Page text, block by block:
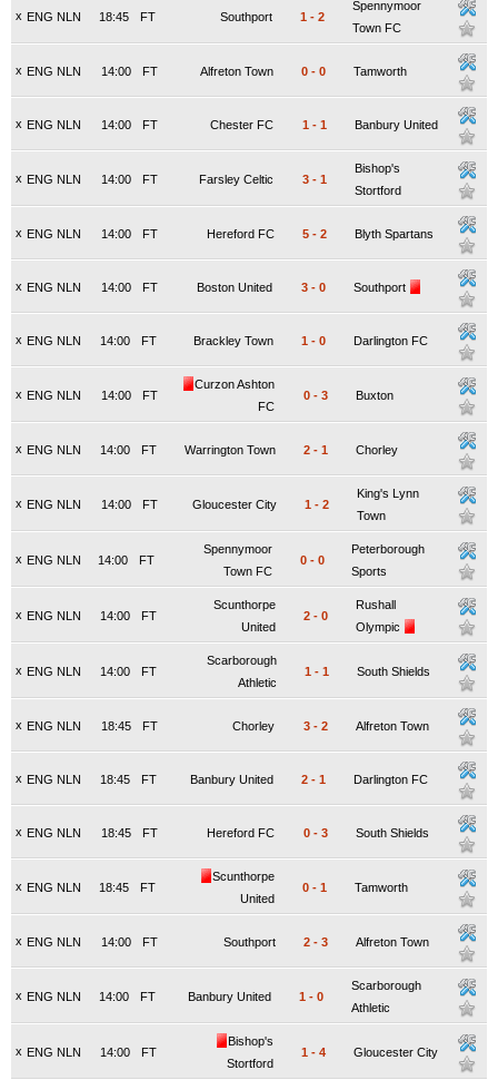
x ENG NLN FT
18:45 Southport 1 - 2
Spennymoor
Town FC
x ENG NLN FT
14:00 Alfreton Town 0 - 0 Tamworth
x ENG NLN FT
14:00 Chester FC 1 - 1 Banbury United
x ENG NLN FT
14:00 Farsley Celtic 3 - 1
Bishop's
Stortford
x ENG NLN FT
14:00 Hereford FC 5 - 2 Blyth Spartans
x ENG NLN FT
14:00 Boston United 3 - 0 Southport
x ENG NLN FT
14:00 Brackley Town 1 - 0 Darlington FC
x ENG NLN FT
14:00
Curzon Ashton
FC
0 - 3 Buxton
x ENG NLN FT
14:00 Warrington Town 2 - 1 Chorley
x ENG NLN FT
14:00 Gloucester City 1 - 2
King's Lynn
Town
x ENG NLN FT
14:00
Spennymoor
Town FC
0 - 0
Peterborough
Sports
x ENG NLN FT
14:00
Scunthorpe
United
2 - 0
Rushall
Olympic
x ENG NLN FT
14:00
Scarborough
Athletic
1 - 1 South Shields
x ENG NLN FT
18:45 Chorley 3 - 2 Alfreton Town
x ENG NLN FT
18:45 Banbury United 2 - 1 Darlington FC
x ENG NLN FT
18:45 Hereford FC 0 - 3 South Shields
x ENG NLN FT
18:45
Scunthorpe
United
0 - 1 Tamworth
x ENG NLN FT
14:00 Southport 2 - 3 Alfreton Town
x ENG NLN FT
14:00 Banbury United 1 - 0
Scarborough
Athletic
x ENG NLN FT
14:00
Bishop's
Stortford
1 - 4 Gloucester City